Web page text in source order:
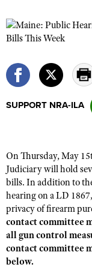
State and Federal
Politics, Policy and
Affiliated Clubs,
COMPETITIVE
NRA Day
Competitive
America's Rifle
Competitor
Shooting Sports
EVENTS AND
Women's
NRA Whittington
Friends of NRA
FIREARMS
NRA Gun Safety
Firearm Training
Become An NRA
GIVING
Friends of NRA
Ring of Freedom
HISTORY
SUPPORT NRA-ILA
On Thursday, May
Judiciary will hold
bills. In addition to
hearing on a LD
privacy of firearm
contact committee
all gun control
contact committee
below.